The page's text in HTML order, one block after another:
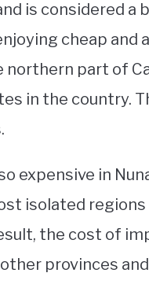
is considered a
cheap
part of
in the country.
expensive in
isolated regions
the cost of
provinces